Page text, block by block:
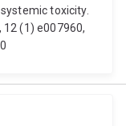
toxicity.
(1) e007960,